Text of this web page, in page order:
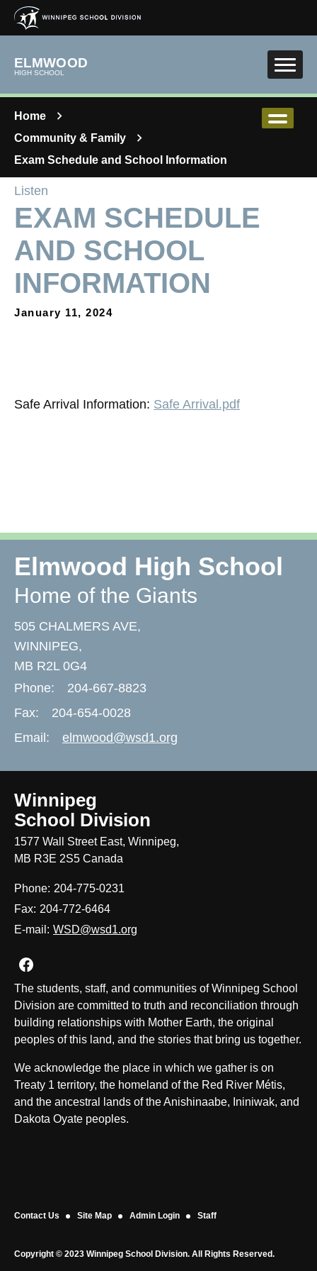
Skip to main content
ELMWOOD
HIGH SCHOOL
Home
Community & Family
Exam Schedule and School Information
Listen
EXAM SCHEDULE
AND SCHOOL
INFORMATION
January 11, 2024
Safe Arrival Information: Safe Arrival.pdf
Elmwood High School
Home of the Giants
505 CHALMERS AVE,
WINNIPEG,
MB R2L 0G4
Phone:
204-667-8823
Fax:
204-654-0028
Email:
elmwood@wsd1.org
Winnipeg
School Division
1577 Wall Street East, Winnipeg,
MB R3E 2S5 Canada
Phone: 204-775-0231
Fax: 204-772-6464
E-mail: WSD@wsd1.org
Join us on Facebook
The students, staff, and communities of Winnipeg School
Division are committed to truth and reconciliation through
building relationships with Mother Earth, the original
peoples of this land, and the stories that bring us together.
We acknowledge the place in which we gather is on
Treaty 1 territory, the homeland of the Red River Métis,
and the ancestral lands of the Anishinaabe, Ininiwak, and
Dakota Oyate peoples.
Contact Us Site Map Admin Login Staff
Copyright © 2023 Winnipeg School Division. All Rights Reserved.